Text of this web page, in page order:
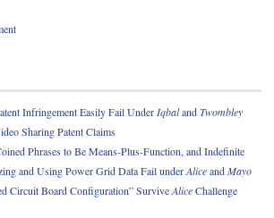
Infringement Easily Fail Under IqbalandTwombley
Sharing Patent Claims
Phrases to Be Means-Plus-Function, and Indefinite
and Using Power Grid Data Fail underAliceandMayo
Circuit Board Configuration” SurviveAliceChallenge